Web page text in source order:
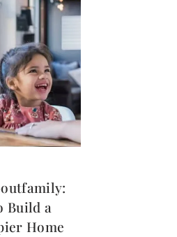
Build a
Home